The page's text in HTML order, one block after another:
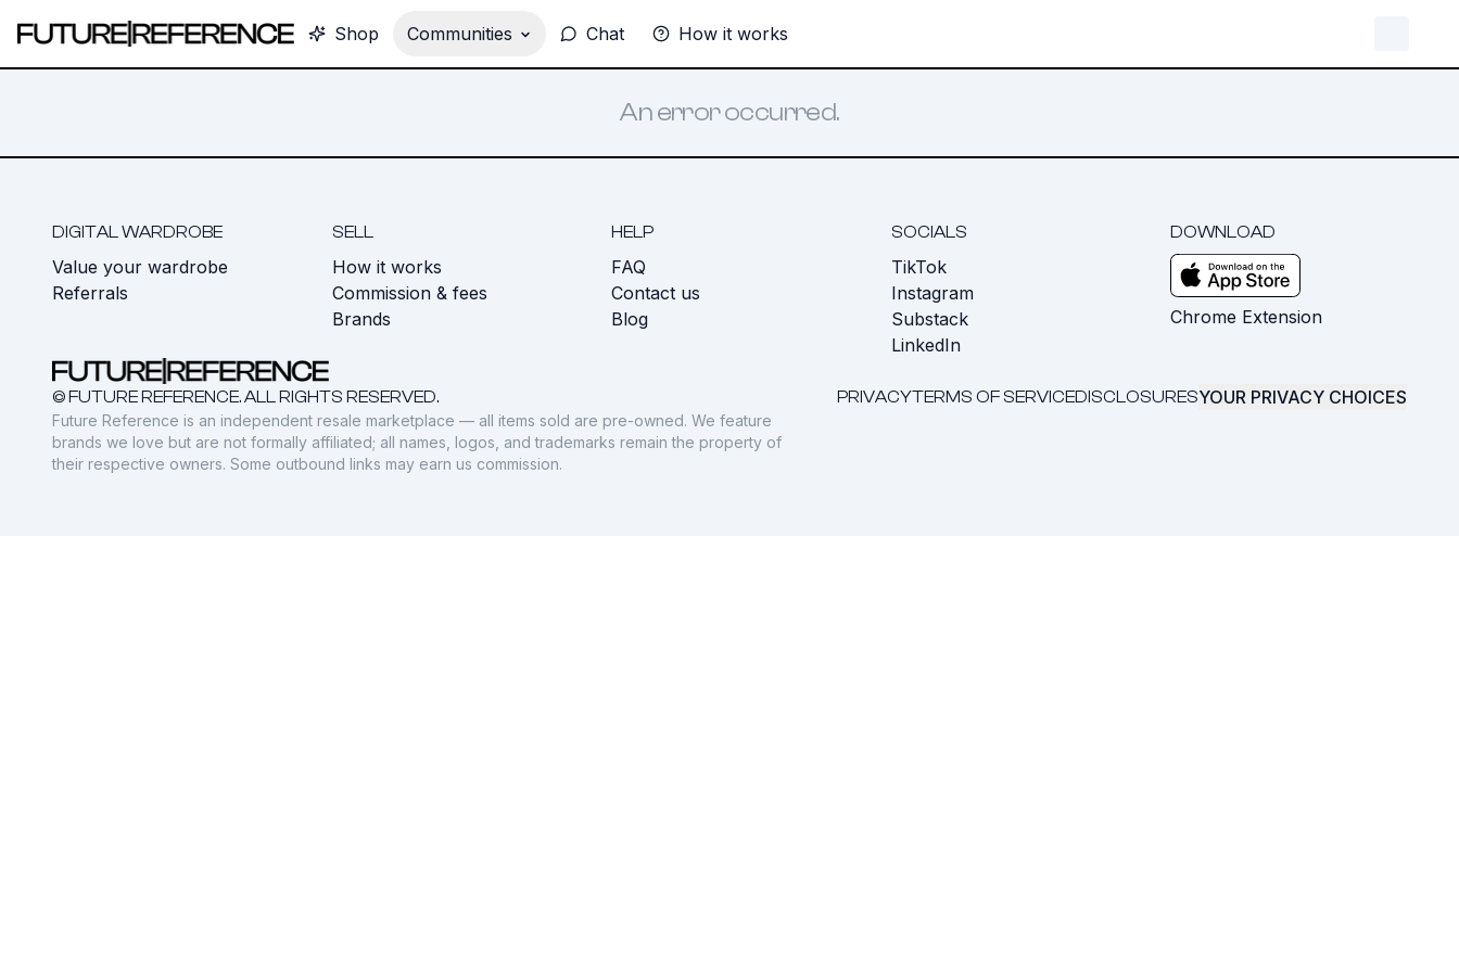
Shop Communities Chat How it works
An error occurred.
DIGITAL WARDROBE
Value your wardrobe
Referrals
SELL
How it works
Commission & fees
Brands
HELP
FAQ
Contact us
Blog
SOCIALS
TikTok
Instagram
Substack
LinkedIn
DOWNLOAD
Chrome Extension
© FUTURE REFERENCE. ALL RIGHTS RESERVED. PRIVACYTERMS OF SERVICEDISCLOSURESYOUR PRIVACY CHOICES
Future Reference is an independent resale marketplace — all items sold are pre-owned. We feature
brands we love but are not formally affiliated; all names, logos, and trademarks remain the property of
their respective owners. Some outbound links may earn us commission.